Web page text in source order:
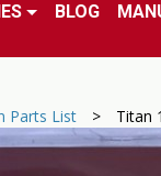
BLOG
Parts List > Titan